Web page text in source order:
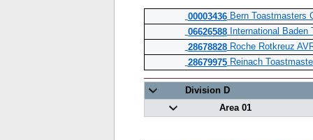
00003436Bern Toastmasters
06626588International Baden
28678828Roche Rotkreuz
28679975Reinach
Division D
Area 01